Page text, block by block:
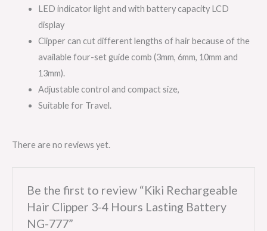
LED indicator light and with battery capacity LCD
display
Clipper can cut different lengths of hair because of the
available four-set guide comb (3mm, 6mm, 10mm and
13mm).
Adjustable control and compact size,
Suitable for Travel.
There are no reviews yet.
Be the first to review “Kiki Rechargeable
Hair Clipper 3-4 Hours Lasting Battery
NG-777”